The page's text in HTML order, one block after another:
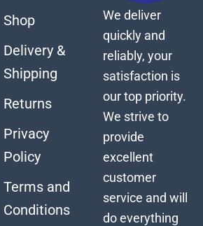
Shop
Delivery &
Shipping
Returns
Privacy
Policy
Terms and
Conditions
We deliver
quickly and
reliably, your
satisfaction is
our top priority.
We strive to
provide
excellent
customer
service and will
do everything